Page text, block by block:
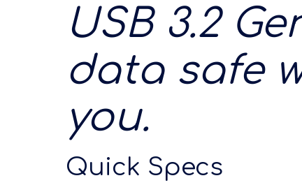
USB 3.2
data safe
you.
Quick Specs